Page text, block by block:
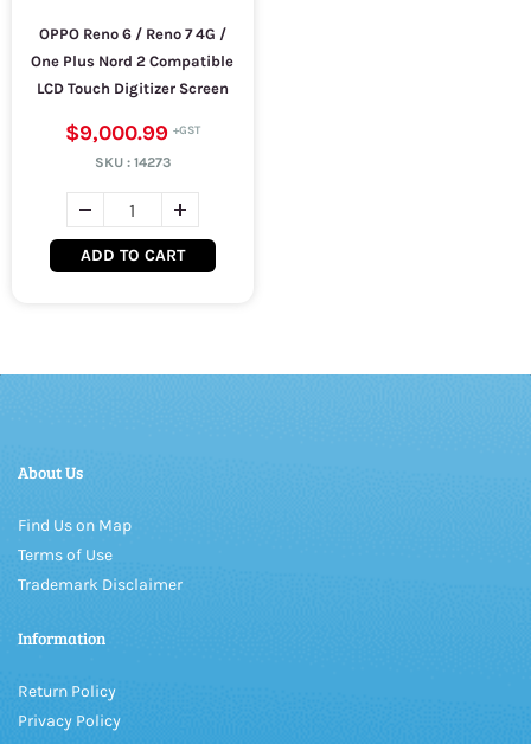
OPPO Reno 6 / Reno 7 4G /
One Plus Nord 2 Compatible
LCD Touch Digitizer Screen
$9,000.99
SKU : 14273
ADD TO CART
About Us
Find Us on Map
Terms of Use
Trademark Disclaimer
Information
Return Policy
Privacy Policy